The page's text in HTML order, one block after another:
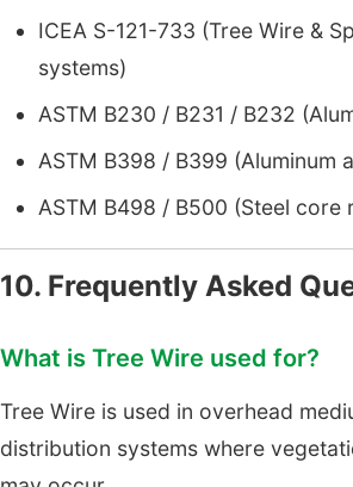
ICEA S-121-733 (Tree Wire &
systems)
ASTM B230 / B231 / B232
ASTM B398 / B399 (Aluminum
ASTM B498 / B500 (Steel core
10. Frequently Asked
What is Tree Wire used for?
Tree Wire is used in overhead
distribution systems where